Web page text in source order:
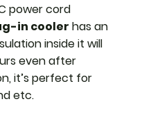
power cord
in cooler has an
inside it will
even after
it’s perfect for
etc.